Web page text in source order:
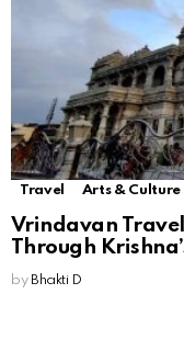
Travel Arts & Culture
Vrindavan
Through
by Bhakti D